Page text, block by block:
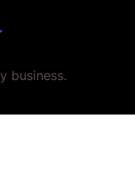
business.